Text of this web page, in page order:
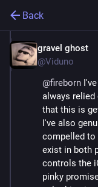
Back
gravel ghost
@Viduno
@fireborn
always relied
that this is
I've also
compelled to
exist in both
controls the
pinky